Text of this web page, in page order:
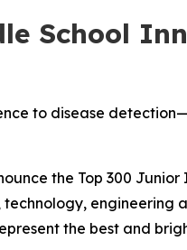
School
to disease
the Top 300
technology, engineering
the best and